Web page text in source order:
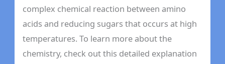
complex chemical reaction between amino
acids and reducing sugars that occurs at high
temperatures. To learn more about the
chemistry, check out this detailed explanation